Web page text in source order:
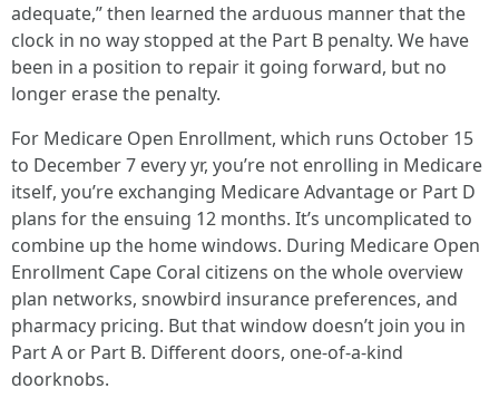
adequate,” then learned the arduous manner that the
clock in no way stopped at the Part B penalty. We have
been in a position to repair it going forward, but no
longer erase the penalty.
For Medicare Open Enrollment, which runs October 15
to December 7 every yr, you’re not enrolling in Medicare
itself, you’re exchanging Medicare Advantage or Part D
plans for the ensuing 12 months. It’s uncomplicated to
combine up the home windows. During Medicare Open
Enrollment Cape Coral citizens on the whole overview
plan networks, snowbird insurance preferences, and
pharmacy pricing. But that window doesn’t join you in
Part A or Part B. Different doors, one-of-a-kind
doorknobs.